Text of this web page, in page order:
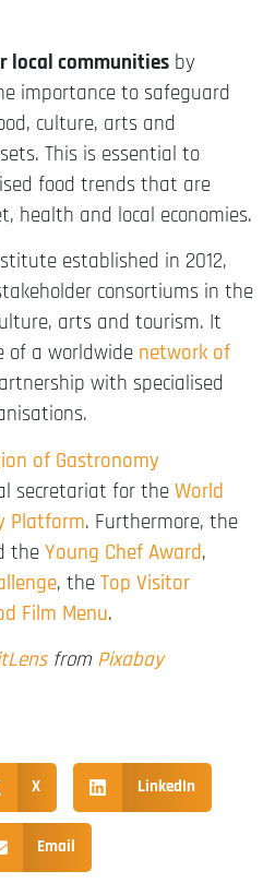
local communities by
importance to safeguard
culture, arts and
This is essential to
food trends that are
health and local economies.
established in 2012,
consortiums in the
arts and tourism. It
of a worldwide network of
with specialised
of Gastronomy
secretariat for the World
Platform. Furthermore, the
the Young Chef Award,
, the Top Visitor
Film Menu.
from Pixabay
X LinkedIn
Email